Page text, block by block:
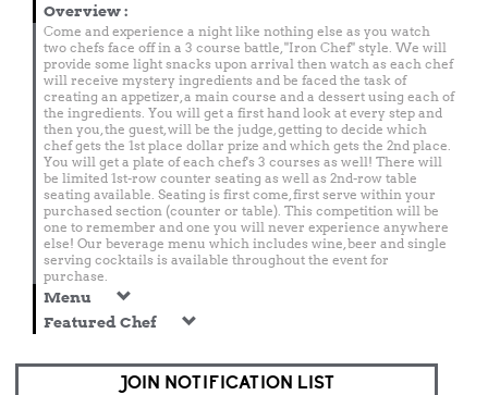
Overview:
Come and experience a night like nothing else as you watch
two chefs face off in a 3 course battle, "Iron Chef" style. We will
provide some light snacks upon arrival then watch as each chef
will receive mystery ingredients and be faced the task of
creating an appetizer, a main course and a dessert using each of
the ingredients. You will get a first hand look at every step and
then you, the guest, will be the judge, getting to decide which
chef gets the 1st place dollar prize and which gets the 2nd place.
You will get a plate of each chef's 3 courses as well! There will
be limited 1st-row counter seating as well as 2nd-row table
seating available. Seating is first come, first serve within your
purchased section (counter or table). This competition will be
one to remember and one you will never experience anywhere
else! Our beverage menu which includes wine, beer and single
serving cocktails is available throughout the event for
purchase.
Menu
Featured Chef
JOIN NOTIFICATION LIST